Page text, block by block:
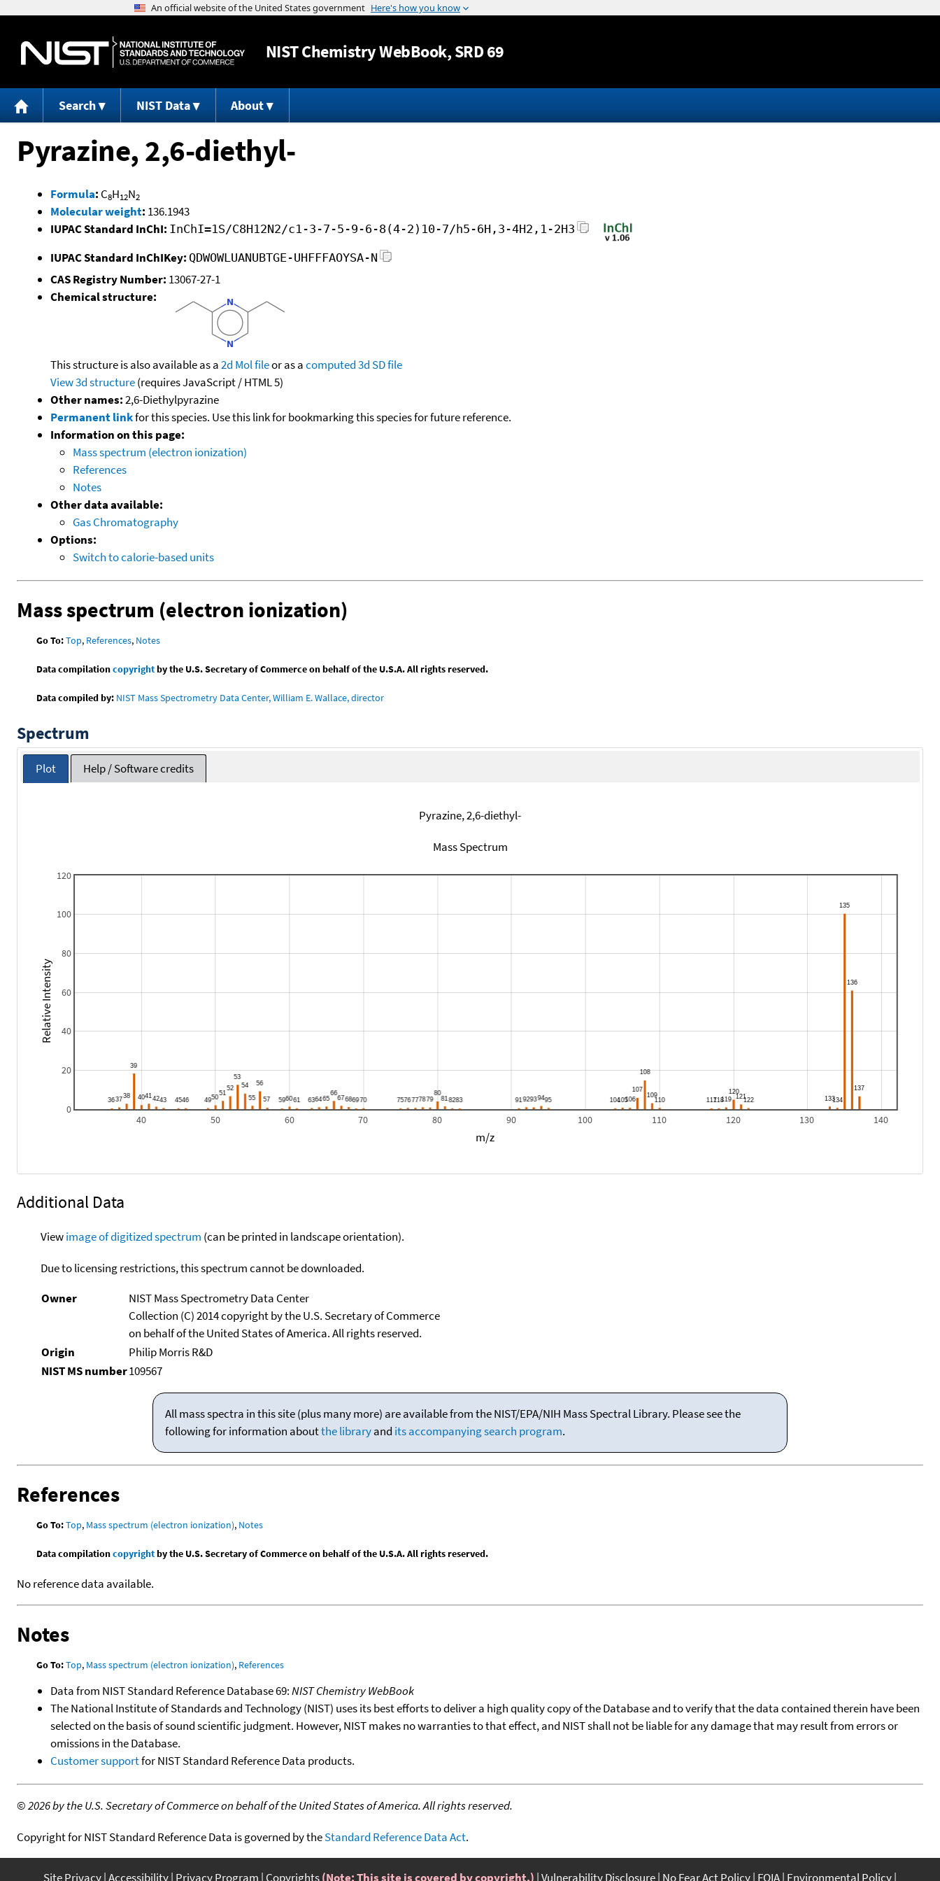
Jump to content
NISTChemistry WebBook, SRD 69
Search NIST Data About
Pyrazine, 2,6-diethyl-
Formula: C8H12N2
Molecular weight: 136.1943
IUPAC Standard InChI: InChI=1S/C8H12N2/c1-3-7-5-9-6-8(4-2)10-7/h5-6H,3-4H2,1-2H3
IUPAC Standard InChIKey: QDWOWLUANUBTGE-UHFFFAOYSA-N
CAS Registry Number: 13067-27-1
Chemical structure:
This structure is also available as a2d Mol fileor as acomputed3d SD file
View 3d structure(requires JavaScript / HTML 5)
Other names:2,6-Diethylpyrazine
Permanent linkfor this species. Use this link for bookmarking this species for future reference.
Information on this page:
Mass spectrum (electron ionization)
References
Notes
Other data available:
Gas Chromatography
Options:
Switch to calorie-based units
Mass spectrum (electron ionization)
Go To:Top, References, Notes
Data compilationcopyrightby the U.S. Secretary of Commerce on behalf of the U.S.A. All rights reserved.
Data compiled by: NIST Mass Spectrometry Data Center, William E. Wallace, director
Spectrum
Plot Help / Software credits
Pyrazine, 2,6-diethyl-
Mass Spectrum
40 50 60 70 80 90 100 110 120 130 140
0
20
40
60
80
100
120
m/z
Relative Intensity
Additional Data
Viewimage of digitized spectrum (can be printed in landscape orientation).
Due to licensing restrictions, this spectrum cannot be downloaded.
Owner
NIST Mass Spectrometry Data Center
Collection (C) 2014 copyright by the U.S. Secretary of Commerce
on behalf of the United States of America. All rights reserved.
Origin
Philip Morris R&D
NIST MS number109567
All mass spectra in this site (plus many more) are available from the NIST/EPA/NIH Mass Spectral Library. Please see the
following for information aboutthe libraryand its accompanying search program.
References
Go To:Top, Mass spectrum (electron ionization), Notes
Data compilationcopyrightby the U.S. Secretary of Commerce on behalf of the U.S.A. All rights reserved.
No reference data available.
Notes
Go To:Top, Mass spectrum (electron ionization), References
Data from NIST Standard Reference Database 69:NIST Chemistry WebBook
The National Institute of Standards and Technology (NIST) uses its best efforts to deliver a high quality copy of the Database and to verify that the data contained therein have been
selected on the basis of sound scientific judgment. However, NIST makes no warranties to that effect, and NIST shall not be liable for any damage that may result from errors or
omissions in the Database.
Customer supportfor NIST Standard Reference Data products.
©2026 by the U.S. Secretary of Commerce on behalf of the United States of America. All rights reserved.
Copyright for NIST Standard Reference Data is governed by theStandard Reference Data Act.
Site Privacy Accessibility Privacy Program Copyrights(Note: This site is covered by copyright.) Vulnerability Disclosure No Fear Act Policy FOIA Environmental Policy